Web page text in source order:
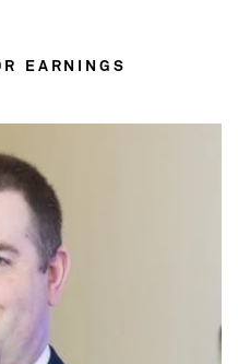
EARNINGS